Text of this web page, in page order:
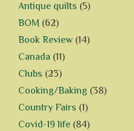
Antique quilts (5)
BOM (62)
Book Review (14)
Canada (11)
Clubs (23)
Cooking/Baking (38)
Country Fairs (1)
Covid-19 life (84)